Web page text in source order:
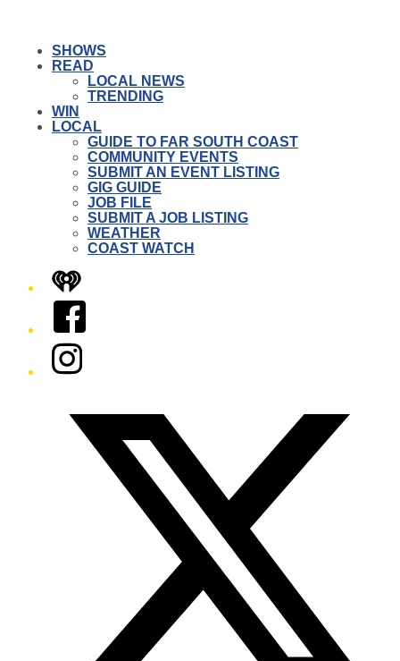
SHOWS
READ
LOCAL NEWS
TRENDING
WIN
LOCAL
GUIDE TO FAR SOUTH COAST
COMMUNITY EVENTS
SUBMIT AN EVENT LISTING
GIG GUIDE
JOB FILE
SUBMIT A JOB LISTING
WEATHER
COAST WATCH
iHeart
Facebook
Instagram